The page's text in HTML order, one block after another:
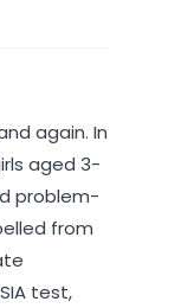
again. In
aged 3-
problem-
from
test,